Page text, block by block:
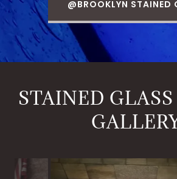
@BROOKLYN STAINED
STAINED